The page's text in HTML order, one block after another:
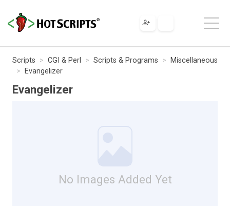
Scripts CGI & Perl Scripts & Programs
Miscellaneous
Evangelizer
Evangelizer
No Images Added Yet